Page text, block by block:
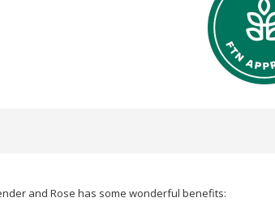
and Rose has some wonderful benefits: